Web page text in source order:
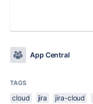
App Central
TAGS
cloud jira jira-cloud